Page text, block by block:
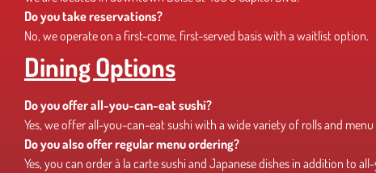
Do you take reservations?
No, we operate on a first-come, first-served basis with a waitlist option.
Dining Options
Do you offer all-you-can-eat sushi?
Yes, we offer all-you-can-eat sushi with a wide variety of rolls and menu
Do you also offer regular menu ordering?
Yes, you can order à la carte sushi and Japanese dishes in addition to